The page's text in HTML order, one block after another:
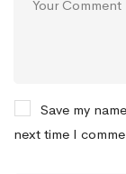
Save my
next time I